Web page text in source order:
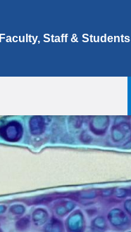
Faculty, Staff & Students